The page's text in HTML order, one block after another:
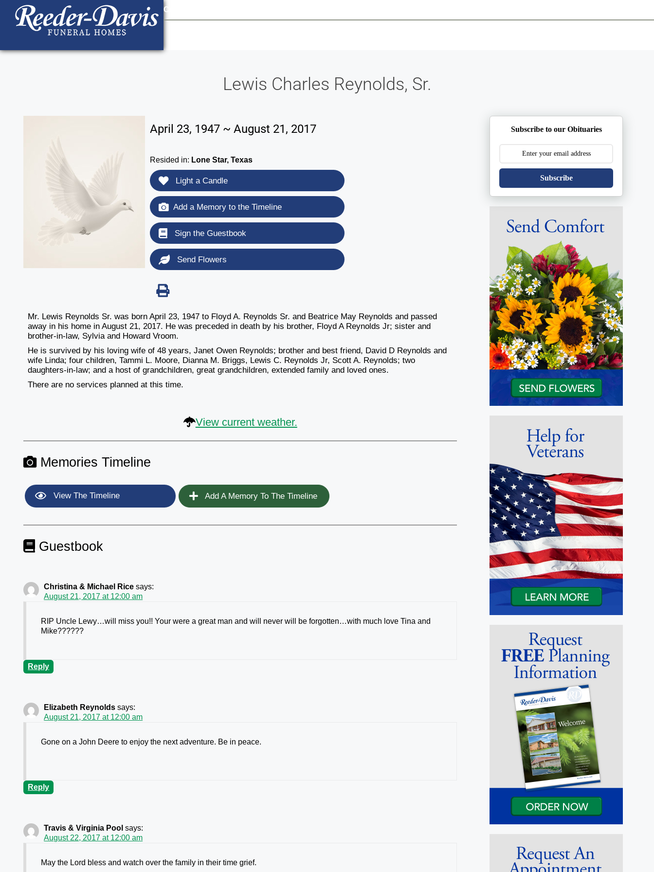
content
Contact Us
Lewis Charles Reynolds, Sr.
April 23, 1947 ~ August 21, 2017
Resided in: Lone Star, Texas
Light a Candle
Add a Memory to the Timeline
Sign the Guestbook
Send Flowers
Mr. Lewis Reynolds Sr. was born April 23, 1947 to Floyd A. Reynolds Sr. and Beatrice May Reynolds and passed
away in his home in August 21, 2017. He was preceded in death by his brother, Floyd A Reynolds Jr; sister and
brother-in-law, Sylvia and Howard Vroom.
He is survived by his loving wife of 48 years, Janet Owen Reynolds; brother and best friend, David D Reynolds and
wife Linda; four children, Tammi L. Moore, Dianna M. Briggs, Lewis C. Reynolds Jr, Scott A. Reynolds; two
daughters-in-law; and a host of grandchildren, great grandchildren, extended family and loved ones.
There are no services planned at this time.
View current weather.
Memories Timeline
View The Timeline Add A Memory To The Timeline
Guestbook
Christina & Michael Rice says:
August 21, 2017 at 12:00 am
RIP Uncle Lewy…will miss you!! Your were a great man and will never will be forgotten…with much love Tina and
Mike??????
Reply
Elizabeth Reynolds says:
August 21, 2017 at 12:00 am
Gone on a John Deere to enjoy the next adventure. Be in peace.
Reply
Travis & Virginia Pool says:
August 22, 2017 at 12:00 am
May the Lord bless and watch over the family in their time grief.
Subscribe to our Obituaries
Subscribe